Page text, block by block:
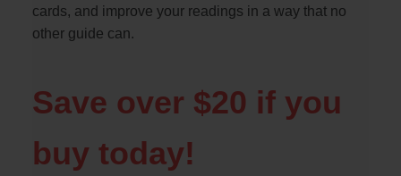
cards, and improve your readings in a way that no
other guide can.
Save over $20 if you
buy today!